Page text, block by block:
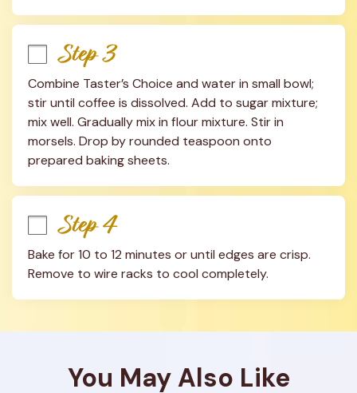
Step 3
Combine Taster’s Choice and water in small bowl;
stir until coffee is dissolved. Add to sugar mixture;
mix well. Gradually mix in flour mixture. Stir in
morsels. Drop by rounded teaspoon onto
prepared baking sheets.
Step 4
Bake for 10 to 12 minutes or until edges are crisp.
Remove to wire racks to cool completely.
You May Also Like